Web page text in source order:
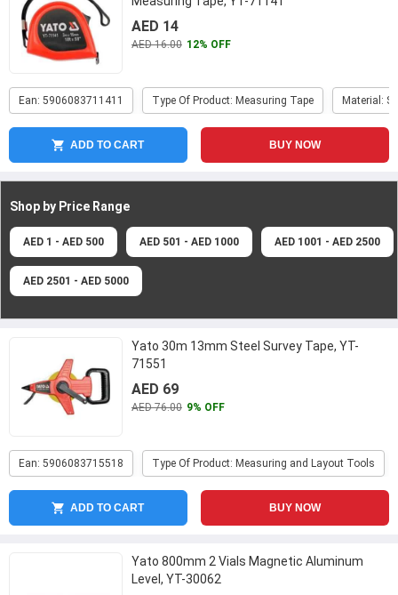
AED 14
AED 16.00 12% OFF
Ean: 5906083711411 Type Of Product: Measuring Tape Material:
ADD TO CART BUY NOW
Shop by Price Range
AED 1 - AED 500 AED 501 - AED 1000 AED 1001 - AED 2500
AED 2501 - AED 5000
Yato 30m 13mm Steel Survey Tape, YT-
71551
AED 69
AED 76.00 9% OFF
Ean: 5906083715518 Type Of Product: Measuring and Layout Tools
ADD TO CART BUY NOW
Yato 800mm 2 Vials Magnetic Aluminum
Level, YT-30062